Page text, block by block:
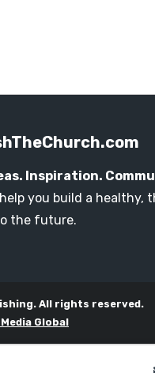
Inspiration.
you build a healthy,
the future.
All rights reserved.
Global